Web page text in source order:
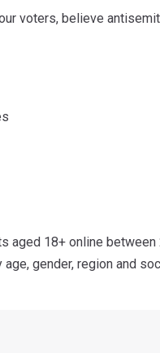
voters, believe
aged 18+ online
gender, region and